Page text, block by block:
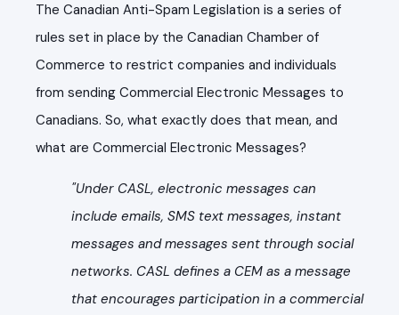
The Canadian Anti-Spam Legislation is a series of
rules set in place by the Canadian Chamber of
Commerce to restrict companies and individuals
from sending Commercial Electronic Messages to
Canadians. So, what exactly does that mean, and
what are Commercial Electronic Messages?
"Under CASL, electronic messages can
include emails, SMS text messages, instant
messages and messages sent through social
networks. CASL defines a CEM as a message
that encourages participation in a commercial